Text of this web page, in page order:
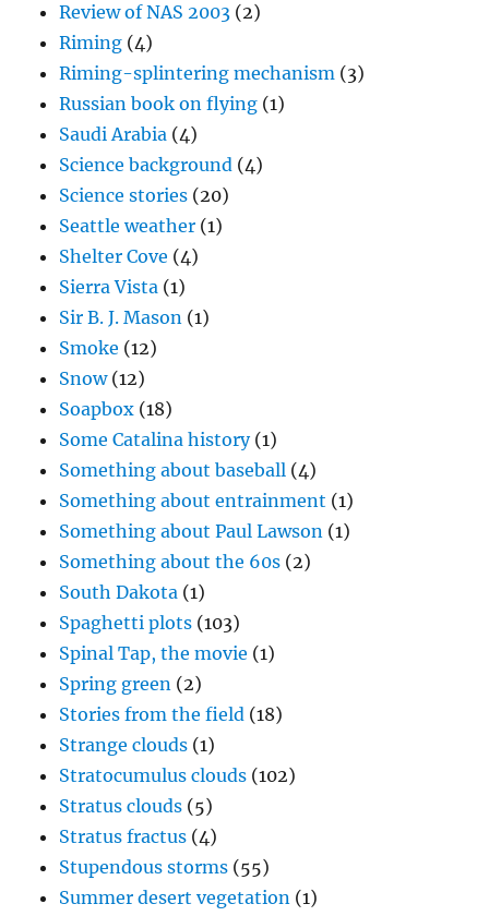
Review of NAS 2003 (2)
Riming (4)
Riming-splintering mechanism (3)
Russian book on flying (1)
Saudi Arabia (4)
Science background (4)
Science stories (20)
Seattle weather (1)
Shelter Cove (4)
Sierra Vista (1)
Sir B. J. Mason (1)
Smoke (12)
Snow(12)
Soapbox (18)
Some Catalina history(1)
Something about baseball (4)
Something about entrainment (1)
Something about Paul Lawson (1)
Something about the 60s (2)
South Dakota (1)
Spaghetti plots (103)
Spinal Tap, the movie (1)
Spring green (2)
Stories from the field (18)
Strange clouds (1)
Stratocumulus clouds (102)
Stratus clouds (5)
Stratus fractus (4)
Stupendous storms (55)
Summer desert vegetation (1)